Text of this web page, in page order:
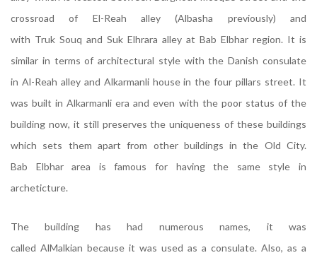
crossroad of El-Reah alley (Albasha previously) and
with Truk Souq and Suk Elhrara alley at Bab Elbhar region. It is
similar in terms of architectural style with the Danish consulate
in Al-Reah alley and Alkarmanli house in the four pillars street. It
was built in Alkarmanli era and even with the poor status of the
building now, it still preserves the uniqueness of these buildings
which sets them apart from other buildings in the Old City.
Bab Elbhar area is famous for having the same style in
archeticture.
The building has had numerous names, it was
called AlMalkian because it was used as a consulate. Also, as a